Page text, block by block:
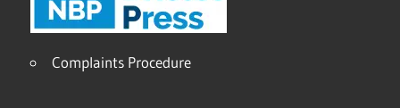
Complaints Procedure